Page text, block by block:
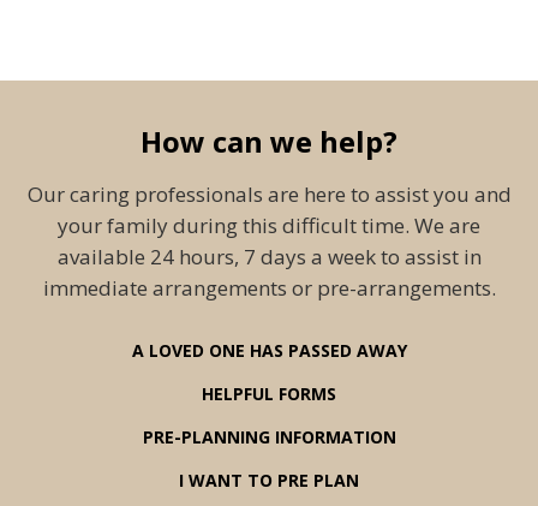
How can we help?
Our caring professionals are here to assist you and
your family during this difficult time. We are
available 24 hours, 7 days a week to assist in
immediate arrangements or pre-arrangements.
A LOVED ONE HAS PASSED AWAY
HELPFUL FORMS
PRE-PLANNING INFORMATION
I WANT TO PRE PLAN